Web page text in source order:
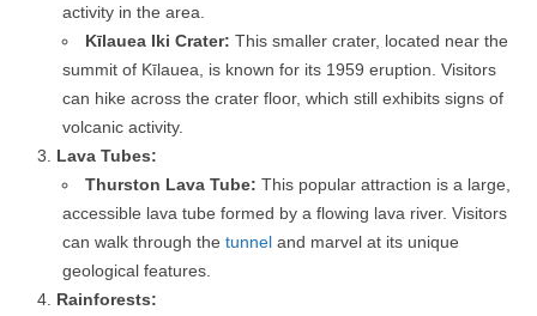
activity in the area.
Kīlauea Iki Crater: This smaller crater, located near the
summit of Kīlauea, is known for its 1959 eruption. Visitors
can hike across the crater floor, which still exhibits signs of
volcanic activity.
Lava Tubes:
Thurston Lava Tube: This popular attraction is a large,
accessible lava tube formed by a flowing lava river. Visitors
can walk through the tunnel and marvel at its unique
geological features.
Rainforests: